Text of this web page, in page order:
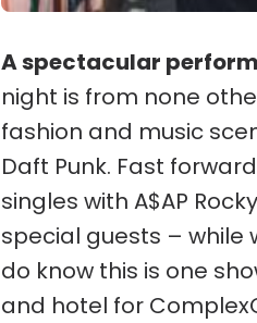
A spectacular
night is from none
fashion and music
Daft Punk. Fast
singles with A$AP
special guests – while
do know this is one
and hotel for